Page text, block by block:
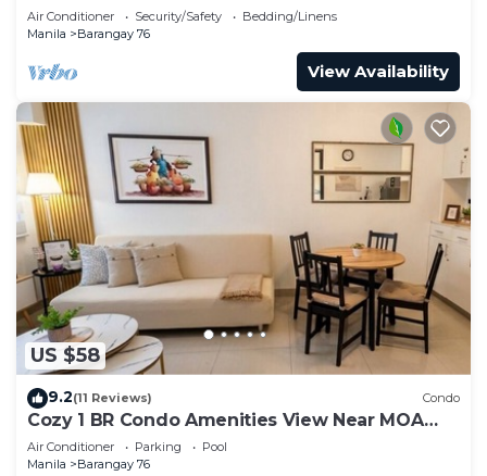
Air Conditioner Security/Safety
Bedding/Linens
Manila
Barangay 76
View Availability
US $58
9.2(11 Reviews) Condo
Cozy 1 BR Condo Amenities View Near MOA
Arena
Air Conditioner Parking
Pool
Manila
Barangay 76